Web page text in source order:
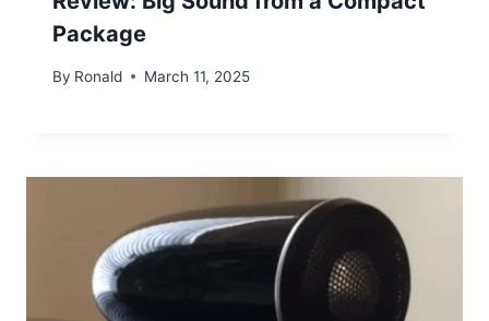
Package
By Ronald March 11, 2025